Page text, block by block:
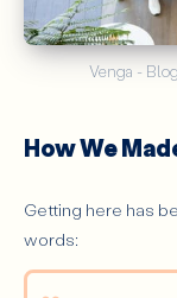
Venga -
How We
Getting here has
words: